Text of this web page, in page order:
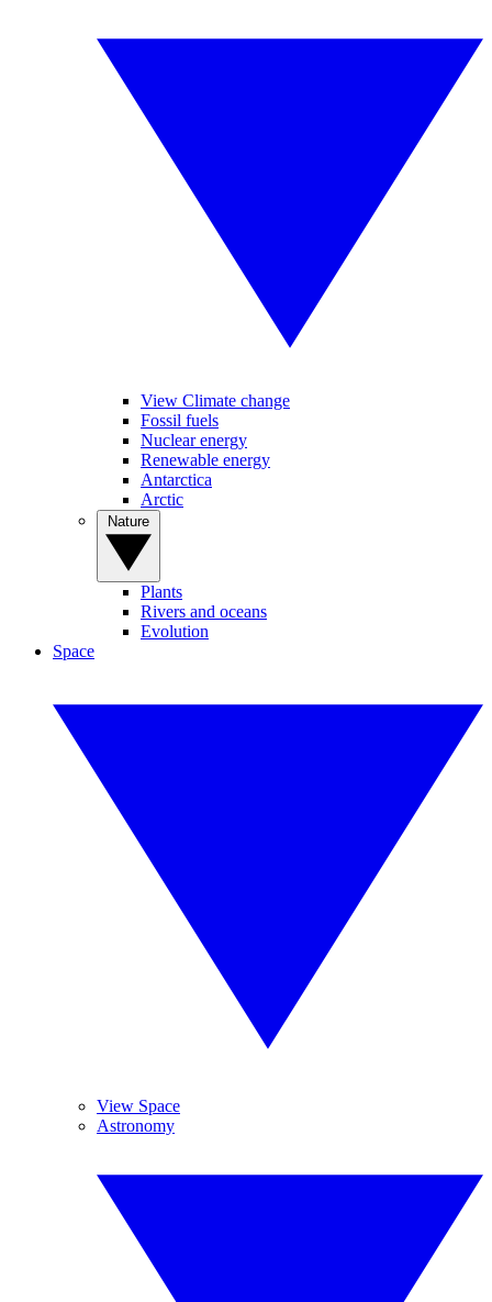
View Climate change
Fossil fuels
Nuclear energy
Renewable energy
Antarctica
Arctic
Plants
Rivers and oceans
Evolution
Space
View Space
Astronomy